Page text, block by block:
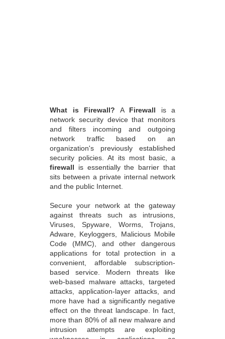
What is Firewall? A Firewall is a
network security device that monitors
and filters incoming and outgoing
network traffic based on an
organization's previously established
security policies. At its most basic, a
firewall is essentially the barrier that
sits between a private internal network
and the public Internet.
Secure your network at the gateway
against threats such as intrusions,
Viruses, Spyware, Worms, Trojans,
Adware, Keyloggers, Malicious Mobile
Code (MMC), and other dangerous
applications for total protection in a
convenient, affordable subscription-
based service. Modern threats like
web-based malware attacks, targeted
attacks, application-layer attacks, and
more have had a significantly negative
effect on the threat landscape. In fact,
more than 80% of all new malware and
intrusion attempts are exploiting